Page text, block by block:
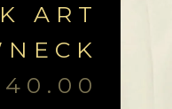
ART
40.00